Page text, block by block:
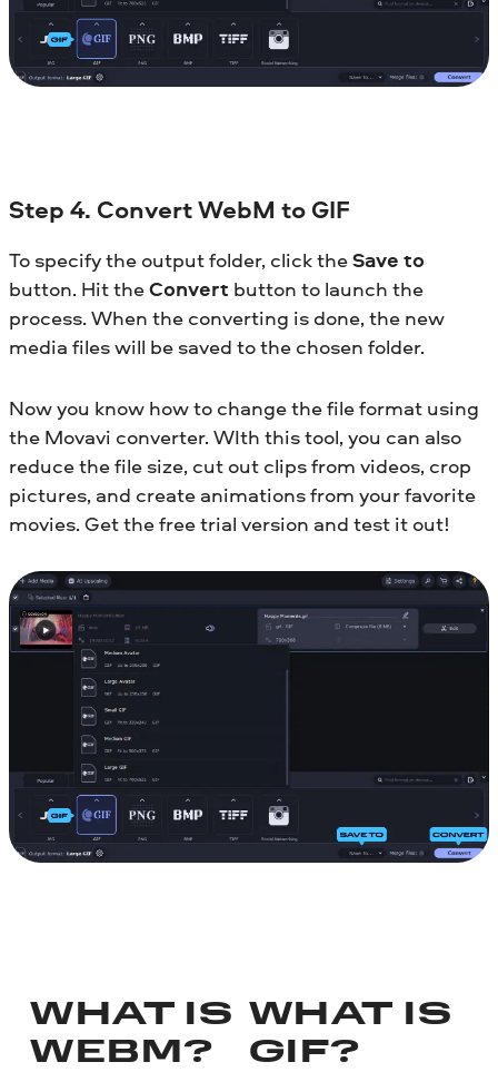
Step 4. Convert WebM to GIF
To specify the output folder, click theSave to
button. Hit theConvert button to launch the
process. When the converting is done, the new
media files will be saved to the chosen folder.
Now you know how to change the file format using
the Movavi converter. WIth this tool, you can also
reduce the file size, cut out clips from videos, crop
pictures, and create animations from your favorite
movies. Get the free trial version and test it out!
WHAT IS
WEBM?
WHAT IS
GIF?